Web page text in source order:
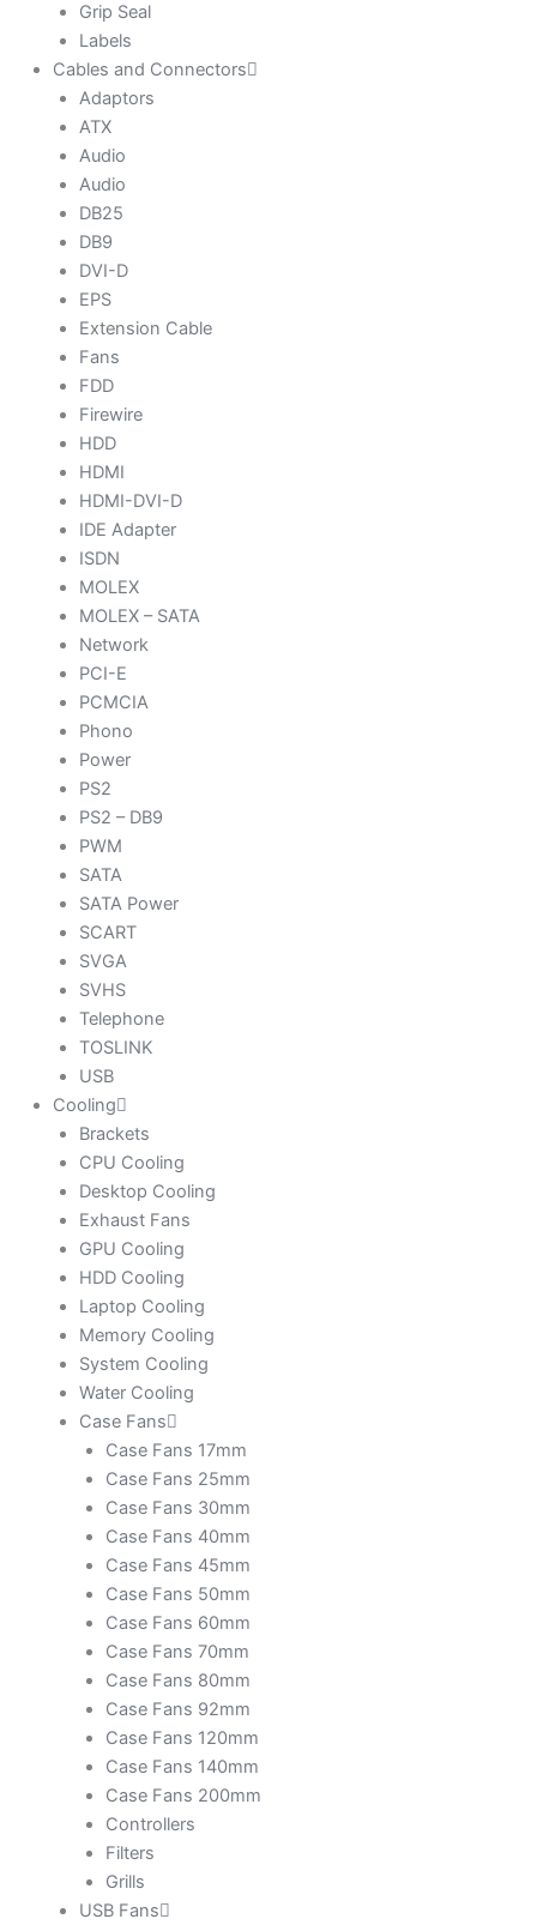
Grip Seal
Labels
Cables and Connectors
Adaptors
ATX
Audio
Audio
DB25
DB9
DVI-D
EPS
Extension Cable
Fans
FDD
Firewire
HDD
HDMI
HDMI-DVI-D
IDE Adapter
ISDN
MOLEX
MOLEX – SATA
Network
PCI-E
PCMCIA
Phono
Power
PS2
PS2 – DB9
PWM
SATA
SATA Power
SCART
SVGA
SVHS
Telephone
TOSLINK
USB
Cooling
Brackets
CPU Cooling
Desktop Cooling
Exhaust Fans
GPU Cooling
HDD Cooling
Laptop Cooling
Memory Cooling
System Cooling
Water Cooling
Case Fans
Case Fans 17mm
Case Fans 25mm
Case Fans 30mm
Case Fans 40mm
Case Fans 45mm
Case Fans 50mm
Case Fans 60mm
Case Fans 70mm
Case Fans 80mm
Case Fans 92mm
Case Fans 120mm
Case Fans 140mm
Case Fans 200mm
Controllers
Filters
Grills
USB Fans